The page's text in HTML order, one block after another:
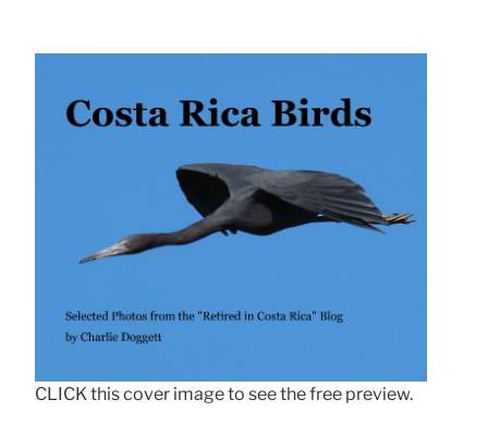
CLICK this cover image to see the free preview.